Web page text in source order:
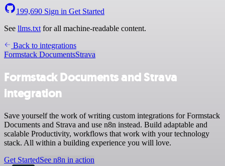
199,690 Sign in Get Started
See llms.txt for all machine-readable content.
Back to integrations
Formstack DocumentsStrava
Formstack Documents and Strava
integration
Save yourself the work of writing custom integrations for Formstack
Documents and Strava and use n8n instead. Build adaptable and
scalable Productivity, workflows that work with your technology
stack. All within a building experience you will love.
Get StartedSee n8n in action